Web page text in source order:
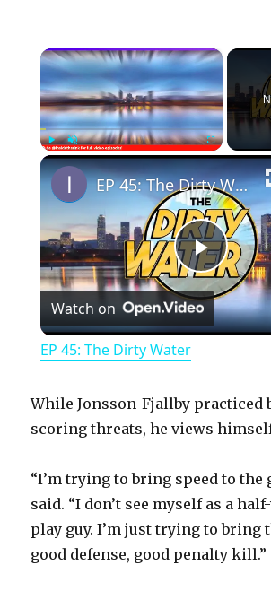
×
PlayUnmute Fullscreen
P
l
y
V
i
EP 45: The Dirty Water
Watch on
EP 45: The Dirty Water
While Jonsson-Fjallby practiced
scoring threats, he views
“I’m trying to bring speed to the
said. “I don’t see myself as a
play guy. I’m just trying to bring
good defense, good penalty kill.”